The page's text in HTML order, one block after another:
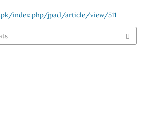
index.php/jpad/article/view/511